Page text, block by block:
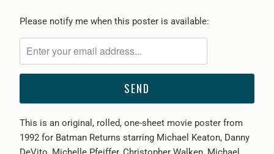
Please
me
when
becomes
available
-
Please notify me when this poster is available:
This is an original, rolled, one-sheet movie poster from
1992 for Batman Returns starring Michael Keaton, Danny